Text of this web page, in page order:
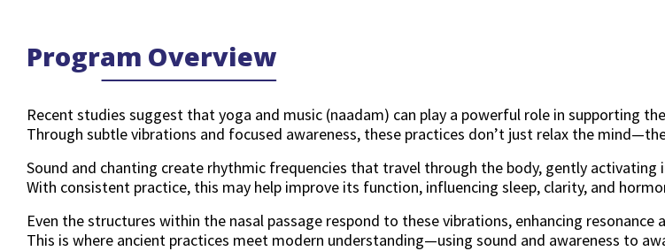
Program Overview
Recent studies suggest that yoga and music (naadam) can play a powerful role in supporting
Through subtle vibrations and focused awareness, these practices don’t just relax the
Sound and chanting create rhythmic frequencies that travel through the body, gently
With consistent practice, this may help improve its function, influencing sleep, clarity, and
Even the structures within the nasal passage respond to these vibrations, enhancing resonance
This is where ancient practices meet modern understanding—using sound and awareness to